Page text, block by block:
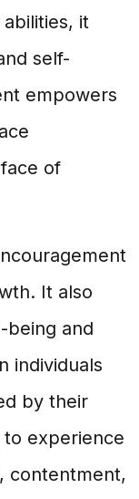
it
self-
empowers
of
It also
being and
individuals
by their
experience
contentment,